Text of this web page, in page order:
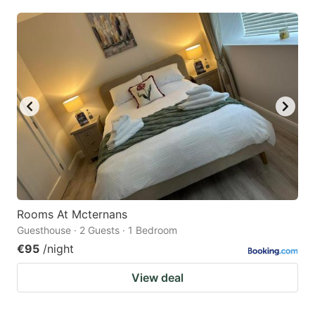
Rooms At Mcternans
Guesthouse · 2 Guests · 1 Bedroom
€95 /night
View deal